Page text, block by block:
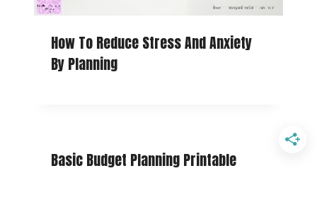
How To Reduce Stress And Anxiety
By Planning
Basic Budget Planning Printable